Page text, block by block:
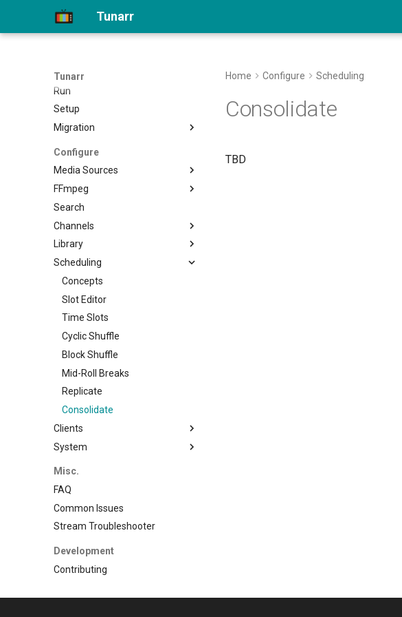
Tunarr
Tunarr
Home
Install
Run
Setup
Migration
Migrate to 1.0
Configure
Media Sources
Plex
Jellyfin
Emby
Local
Movies
Shows
Other Video
Music
Music Videos
FFmpeg
Transcode Configs
Search
Channels
Properties
Flex
EPG
Transcoding
Watermarks
Programming
Library
Filler
Custom Shows
Smart Collections
Scheduling
Concepts
Slot Editor
Time Slots
Cyclic Shuffle
Block Shuffle
Mid-Roll Breaks
Replicate
Consolidate
Clients
Plex
Jellyfin
System
Backup
Logging
Misc.
FAQ
Common Issues
Stream Troubleshooter
Development
Contributing
Home Configure Scheduling
Consolidate
TBD